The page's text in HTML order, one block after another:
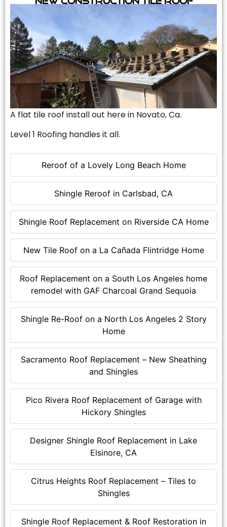
Reroof of a Lovely Long Beach Home
Shingle Reroof in Carlsbad, CA
Shingle Roof Replacement on Riverside CA Home
New Tile Roof on a La Cañada Flintridge Home
Roof Replacement on a South Los Angeles home
remodel with GAF Charcoal Grand Sequoia
Shingle Re-Roof on a North Los Angeles 2 Story
Home
Sacramento Roof Replacement – New Sheathing
and Shingles
Pico Rivera Roof Replacement of Garage with
Hickory Shingles
Designer Shingle Roof Replacement in Lake
Elsinore, CA
Citrus Heights Roof Replacement – Tiles to
Shingles
Shingle Roof Replacement & Roof Restoration in
A flat tile roof install out here in Novato, Ca.
Level 1 Roofing handles it all.